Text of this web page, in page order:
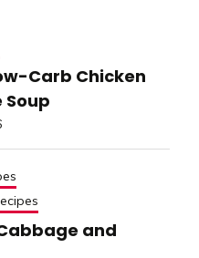
Carb Chicken
and